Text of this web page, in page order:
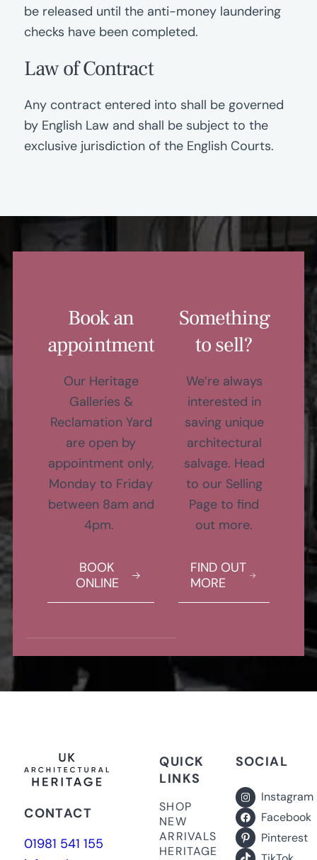
be released until the anti-money laundering
checks have been completed.
Law of Contract
Any contract entered into shall be governed
by English Law and shall be subject to the
exclusive jurisdiction of the English Courts.
Book an
appointment
Our Heritage
Galleries &
Reclamation Yard
are open by
appointment only,
Monday to Friday
between 8am and
4pm.
BOOK
ONLINE
Something
to sell?
We’re always
interested in
saving unique
architectural
salvage. Head
to our Selling
Page to find
out more.
FIND OUT
MORE
CONTACT
01981 541 155
QUICK
LINKS
SHOP
NEW
ARRIVALS
HERITAGE
SOCIAL
Instagram
Facebook
Pinterest